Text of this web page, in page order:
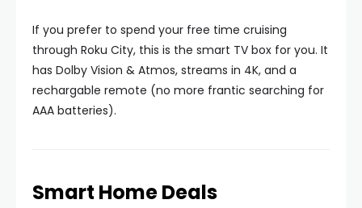
If you prefer to spend your free time cruising
through Roku City, this is the smart TV box for you. It
has Dolby Vision & Atmos, streams in 4K, and a
rechargable remote (no more frantic searching for
AAA batteries).
Smart Home Deals